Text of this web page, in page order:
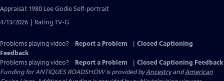
has
Appraisal: 1980 Lee Godie Self-portrait
4/13/2026 | Rating TV-G
Problems playing video? Report a Problem
Closed Captioning
Feedback
Problems playing video?
Report a Problem
Closed Captioning Feedback
Funding for ANTIQUES ROADSHOW is provided byAncestryandAmerican